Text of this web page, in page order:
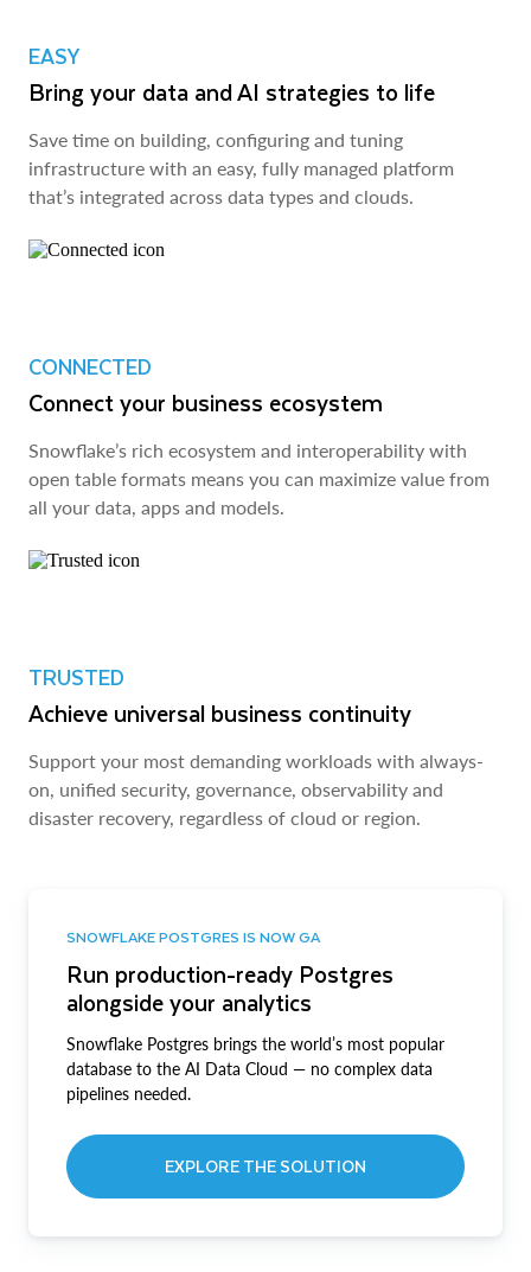
EASY
Bring your data and AI strategies to life
Save time on building, configuring and tuning
infrastructure with an easy, fully managed platform
that’s integrated across data types and clouds.
CONNECTED
Connect your business ecosystem
Snowflake’s rich ecosystem and interoperability with
open table formats means you can maximize value from
all your data, apps and models.
TRUSTED
Achieve universal business continuity
Support your most demanding workloads with always-
on, unified security, governance, observability and
disaster recovery, regardless of cloud or region.
SNOWFLAKE POSTGRES IS NOW GA
Run production-ready Postgres
alongside your analytics
Snowflake Postgres brings the world’s most popular
database to the AI Data Cloud — no complex data
pipelines needed.
EXPLORE THE SOLUTION